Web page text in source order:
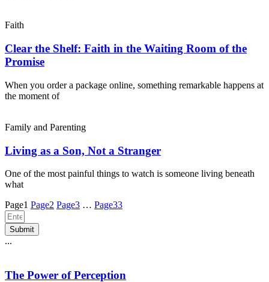
Faith
Clear the Shelf: Faith in the Waiting Room of the
Promise
When you order a package online, something remarkable happens at
the moment of
Family and Parenting
Living as a Son, Not a Stranger
One of the most painful things to watch is someone living beneath
what
Page1 Page2 Page3 … Page33
Submit
...
The Power of Perception